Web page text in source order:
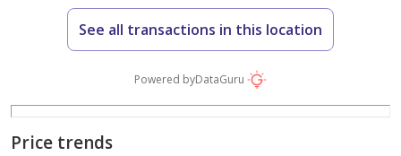
See all transactions in this location
Powered byDataGuru
Price trends